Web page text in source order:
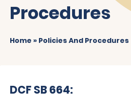
Procedures
Home » Policies And Procedures
DCF SB 664: